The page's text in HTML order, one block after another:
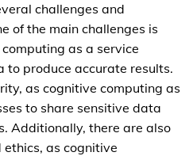
challenges and
of the main challenges is
as a service
produce accurate results.
as cognitive computing as
to share sensitive data
Additionally, there are also
as cognitive